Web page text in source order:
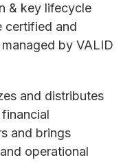
& key lifecycle
certified and
by VALID
and distributes
and brings
operational